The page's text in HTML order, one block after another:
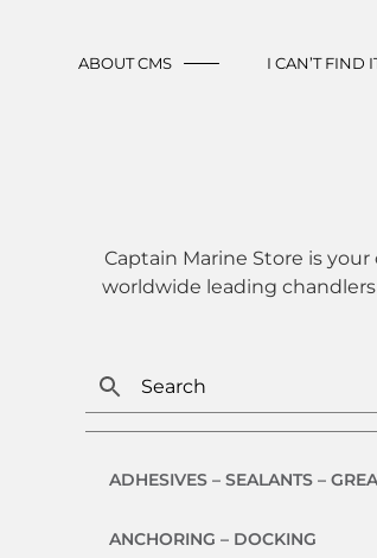
ABOUT CMS I CAN’T FIND
Captain Marine Store is
worldwide leading
ADHESIVES – SEALANTS –
ANCHORING – DOCKING